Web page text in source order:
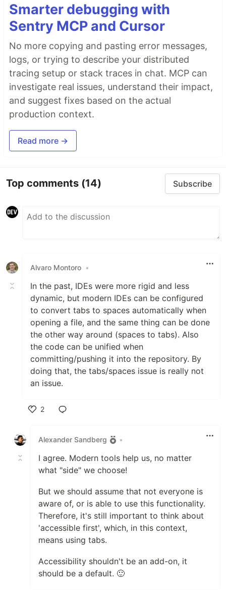
Smarter debugging with
Sentry MCP and Cursor
No more copying and pasting error messages,
logs, or trying to describe your distributed
tracing setup or stack traces in chat. MCP can
investigate real issues, understand their impact,
and suggest fixes based on the actual
production context.
Read more →
Top comments (14) Subscribe
Alvaro Montoro •
In the past, IDEs were more rigid and less
dynamic, but modern IDEs can be configured
to convert tabs to spaces automatically when
opening a file, and the same thing can be done
the other way around (spaces to tabs). Also
the code can be unified when
committing/pushing it into the repository. By
doing that, the tabs/spaces issue is really not
an issue.
2
Alexander Sandberg
•
I agree. Modern tools help us, no matter
what "side" we choose!
But we should assume that not everyone is
aware of, or is able to use this functionality.
Therefore, it's still important to think about
'accessible first', which, in this context,
means using tabs.
Accessibility shouldn't be an add-on, it
should be a default. 🙂